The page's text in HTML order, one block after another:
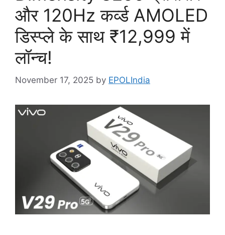
और 120Hz कर्व्ड AMOLED
डिस्प्ले के साथ ₹12,999 में
लॉन्च!
November 17, 2025 by EPOLIndia